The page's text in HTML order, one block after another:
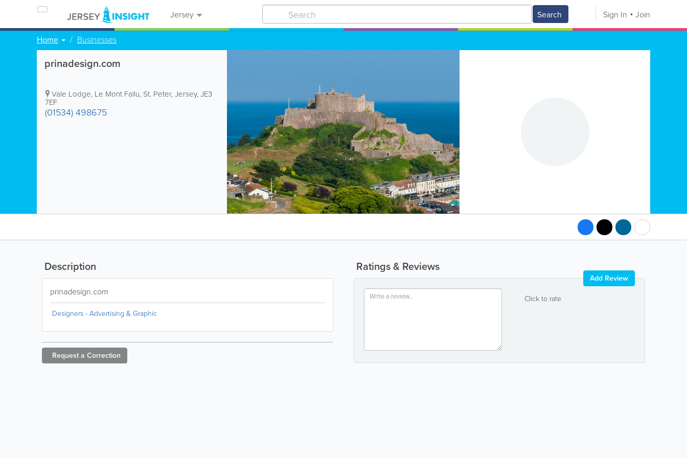
Jersey Search Sign In Join
Home Businesses
prinadesign.com
Vale Lodge, Le Mont Fallu, St. Peter,Jersey,JE3
7EF
(01534) 498675
Ratings & Reviews
Click to rate
Add Review
Description
prinadesign.com
Designers - Advertising & Graphic
Request a Correction